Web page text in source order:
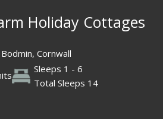
Holiday Cottages
Bodmin, Cornwall
Sleeps 1 - 6
Total Sleeps 14